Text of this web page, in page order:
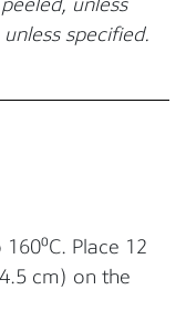
specified.
Place 12
cm) on the